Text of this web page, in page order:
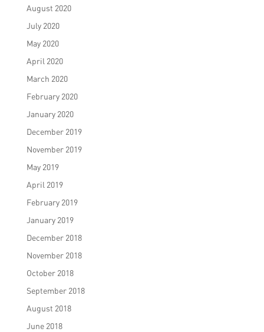
August 2020
July 2020
May 2020
April 2020
March 2020
February 2020
January 2020
December 2019
November 2019
May 2019
April 2019
February 2019
January 2019
December 2018
November 2018
October 2018
September 2018
August 2018
June 2018